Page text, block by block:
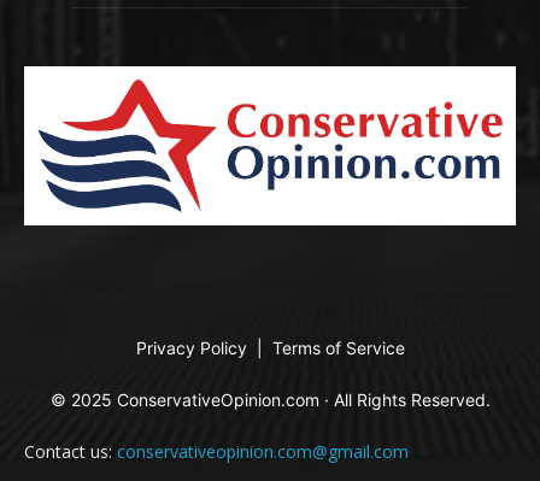
Privacy Policy Terms of Service
© 2025 ConservativeOpinion.com · All Rights Reserved.
Contact us: conservativeopinion.com@gmail.com